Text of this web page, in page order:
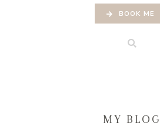
BOOK ME
MY BLOG